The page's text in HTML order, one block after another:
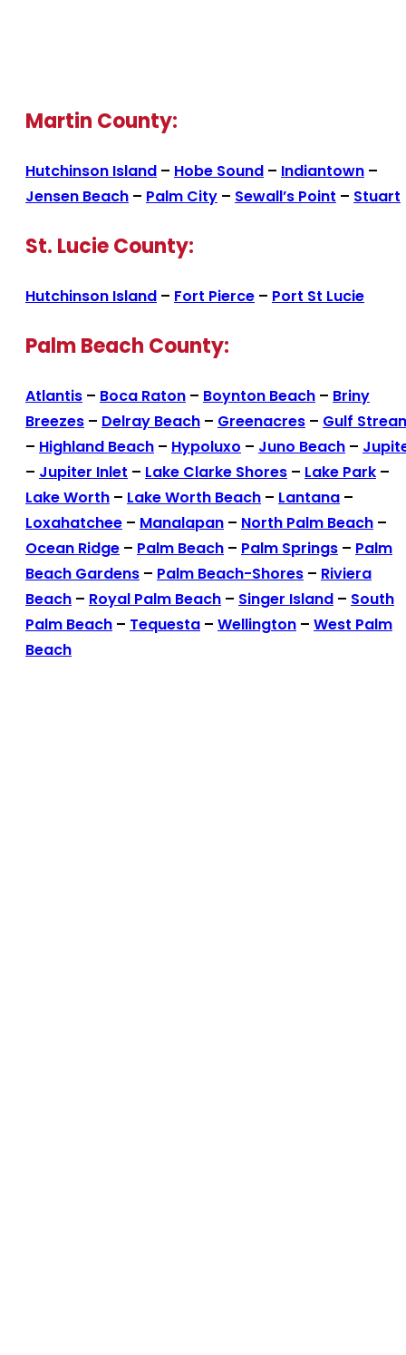
Martin County:
Hutchinson Island – Hobe Sound – Indiantown –
Jensen Beach – Palm City – Sewall’s Point – Stuart
St. Lucie County:
Hutchinson Island – Fort Pierce – Port St Lucie
Palm Beach County:
Atlantis – Boca Raton – Boynton Beach – Briny
Breezes – Delray Beach – Greenacres – Gulf
– Highland Beach – Hypoluxo – Juno Beach –
– Jupiter Inlet – Lake Clarke Shores – Lake Park –
Lake Worth – Lake Worth Beach – Lantana –
Loxahatchee – Manalapan – North Palm Beach –
Ocean Ridge – Palm Beach – Palm Springs – Palm
Beach Gardens – Palm Beach-Shores – Riviera
Beach – Royal Palm Beach – Singer Island – South
Palm Beach – Tequesta – Wellington – West Palm
Beach